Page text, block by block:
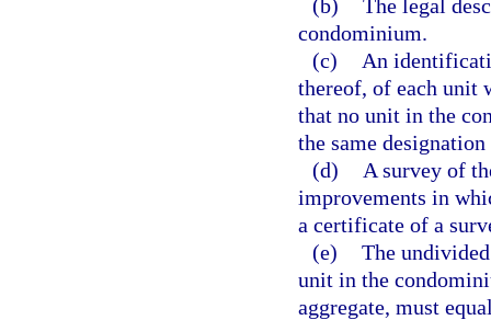
(b) The legal
condominium.
(c)
An
thereof, of each unit
that no unit in the
the same
(d)
A survey of
improvements in
a certificate of a
(e) The
unit in the
aggregate, must